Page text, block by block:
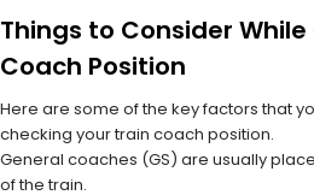
Things to Consider
Coach Position
Here are some of the key factors that
checking your train coach position.
General coaches (GS) are usually
of the train.